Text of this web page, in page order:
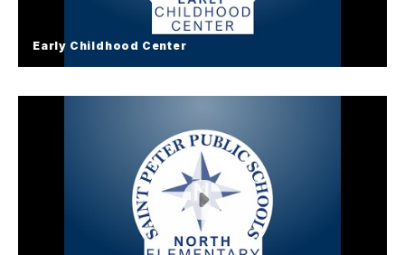
Early Childhood Center
Early Childhood Center